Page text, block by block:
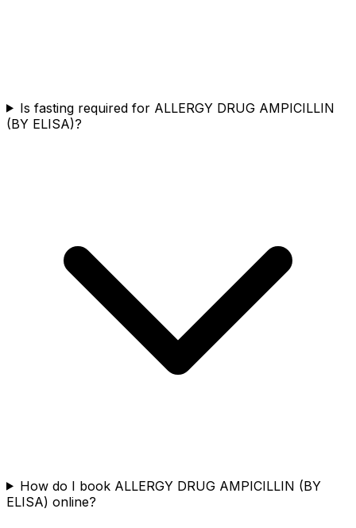
Is fasting required for ALLERGY DRUG AMPICILLIN
(BY ELISA)?
How do I book ALLERGY DRUG AMPICILLIN (BY
ELISA) online?